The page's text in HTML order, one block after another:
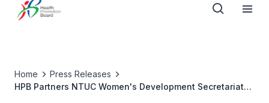
Home
Press Releases
HPB Partners NTUC Women's Development Secretariat